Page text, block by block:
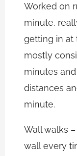
Worked on
minute,
getting in at
mostly
minutes
distances
minute.
Wall walks
wall every